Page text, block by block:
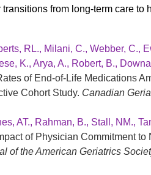
from long-term care to
RL., Milani, C., Webber, C.,
K., Arya, A., Robert, B.,
of End-of-Life Medications
Cohort Study. Canadian
AT., Rahman, B., Stall, NM.,
of Physician Commitment to
of the American Geriatrics